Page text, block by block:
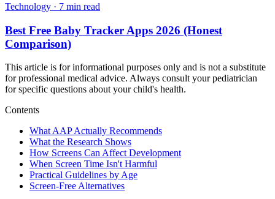
Technology · 7 min read
Best Free Baby Tracker Apps 2026 (Honest
Comparison)
This article is for informational purposes only and is not a substitute
for professional medical advice. Always consult your pediatrician
for specific questions about your child's health.
Contents
What AAP Actually Recommends
What the Research Shows
How Screens Can Affect Development
When Screen Time Isn't Harmful
Practical Guidelines by Age
Screen-Free Alternatives